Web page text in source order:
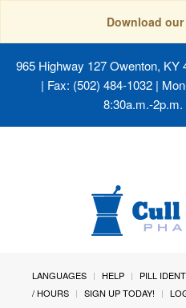
Download
965 Highway 127 Owenton, KY
| Fax: (502) 484-1032 |
8:30a.m.-
LANGUAGES HELP PILL
/ HOURS
SIGN UP TODAY!